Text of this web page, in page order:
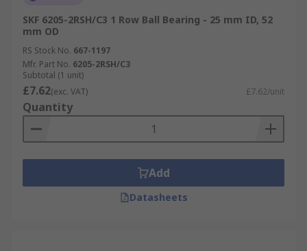
SKF 6205-2RSH/C3 1 Row Ball Bearing - 25 mm ID, 52
mm OD
RS Stock No. 667-1197
Mfr. Part No. 6205-2RSH/C3
Subtotal (1 unit)
£7.62(exc. VAT) £7.62/unit
Quantity
Add
Datasheets